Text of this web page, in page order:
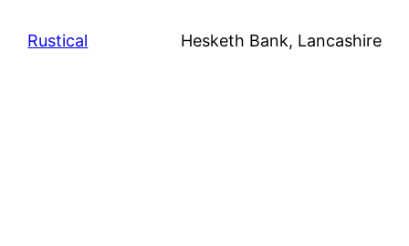
Rustical Hesketh Bank, Lancashire